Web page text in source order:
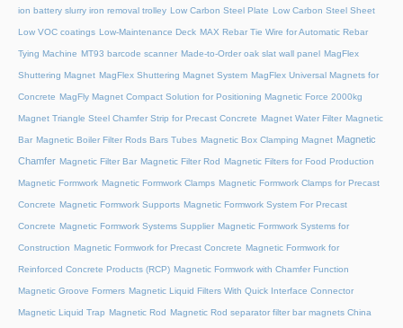
ion battery slurry iron removal trolley Low Carbon Steel Plate Low Carbon Steel Sheet
Low VOC coatings Low-Maintenance Deck MAX Rebar Tie Wire for Automatic Rebar
Tying Machine MT93 barcode scanner Made-to-Order oak slat wall panel MagFlex
Shuttering Magnet MagFlex Shuttering Magnet System MagFlex Universal Magnets for
Concrete MagFly Magnet Compact Solution for Positioning Magnetic Force 2000kg
Magnet Triangle Steel Chamfer Strip for Precast Concrete Magnet Water Filter Magnetic
Bar Magnetic Boiler Filter Rods Bars Tubes Magnetic Box Clamping Magnet Magnetic
Chamfer Magnetic Filter Bar Magnetic Filter Rod Magnetic Filters for Food Production
Magnetic Formwork Magnetic Formwork Clamps Magnetic Formwork Clamps for Precast
Concrete Magnetic Formwork Supports Magnetic Formwork System For Precast
Concrete Magnetic Formwork Systems Supplier Magnetic Formwork Systems for
Construction Magnetic Formwork for Precast Concrete Magnetic Formwork for
Reinforced Concrete Products (RCP) Magnetic Formwork with Chamfer Function
Magnetic Groove Formers Magnetic Liquid Filters With Quick Interface Connector
Magnetic Liquid Trap Magnetic Rod Magnetic Rod separator filter bar magnets China